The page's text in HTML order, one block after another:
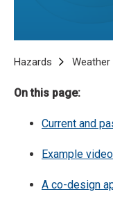
Home
Hazards
On this page:
Current and
Example
A co-design